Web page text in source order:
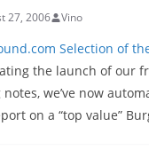
27, 2006 Vino
Selection of
the launch of our
we’ve now
on a “top value”